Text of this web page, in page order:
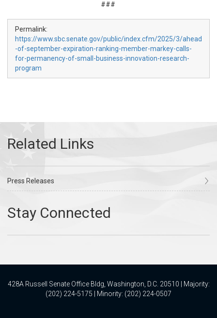
###
Permalink:
https://www.sbc.senate.gov/public/index.cfm/2025/3/ahead
-of-september-expiration-ranking-member-markey-calls-
for-permanency-of-small-business-innovation-research-
program
Press Releases
428A Russell Senate Office Bldg, Washington, D.C. 20510 | Majority:
(202) 224-5175 | Minority: (202) 224-0507